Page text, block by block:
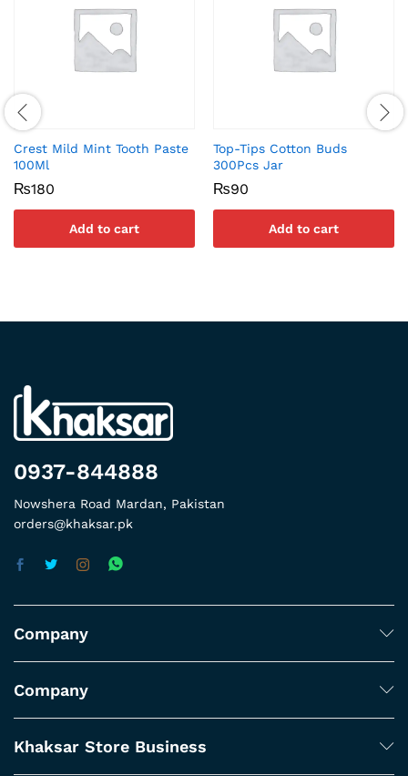
Crest Mild Mint Tooth Paste
100Ml
₨180
Add to cart
Top-Tips Cotton Buds
300Pcs Jar
₨90
Add to cart
0937-844888
Nowshera Road Mardan, Pakistan
orders@khaksar.pk
Company
Company
Khaksar Store Business